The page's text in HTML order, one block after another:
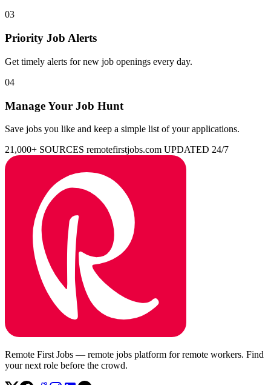
03
Priority Job Alerts
Get timely alerts for new job openings every day.
04
Manage Your Job Hunt
Save jobs you like and keep a simple list of your applications.
21,000+ SOURCES remotefirstjobs.com UPDATED 24/7
Remote First Jobs — remote jobs platform for remote workers. Find
your next role before the crowd.